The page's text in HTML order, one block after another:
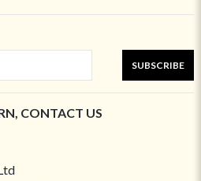
SUBSCRIBE
CONTACT US